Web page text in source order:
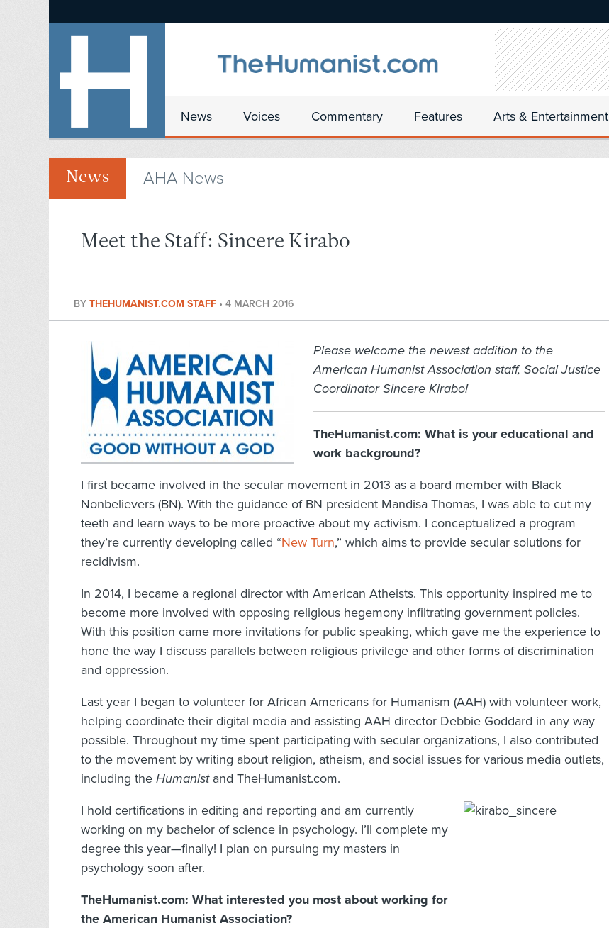
News Voices Commentary Features Arts & Entertainment
News AHA News
Meet the Staff: Sincere Kirabo
BY THEHUMANIST.COM STAFF • 4 MARCH 2016
Please welcome the newest addition to the
American Humanist Association staff, Social Justice
Coordinator Sincere Kirabo!
TheHumanist.com: What is your educational and
work background?
I first became involved in the secular movement in 2013 as a board member with Black
Nonbelievers (BN). With the guidance of BN president Mandisa Thomas, I was able to cut my
teeth and learn ways to be more proactive about my activism. I conceptualized a program
they’re currently developing called “New Turn,” which aims to provide secular solutions for
recidivism.
In 2014, I became a regional director with American Atheists. This opportunity inspired me to
become more involved with opposing religious hegemony infiltrating government policies.
With this position came more invitations for public speaking, which gave me the experience to
hone the way I discuss parallels between religious privilege and other forms of discrimination
and oppression.
Last year I began to volunteer for African Americans for Humanism (AAH) with volunteer work,
helping coordinate their digital media and assisting AAH director Debbie Goddard in any way
possible. Throughout my time spent participating with secular organizations, I also contributed
to the movement by writing about religion, atheism, and social issues for various media outlets,
including the Humanistand TheHumanist.com.
I hold certifications in editing and reporting and am currently
working on my bachelor of science in psychology. I’ll complete my
degree this year—finally! I plan on pursuing my masters in
psychology soon after.
TheHumanist.com: What interested you most about working for
the American Humanist Association?